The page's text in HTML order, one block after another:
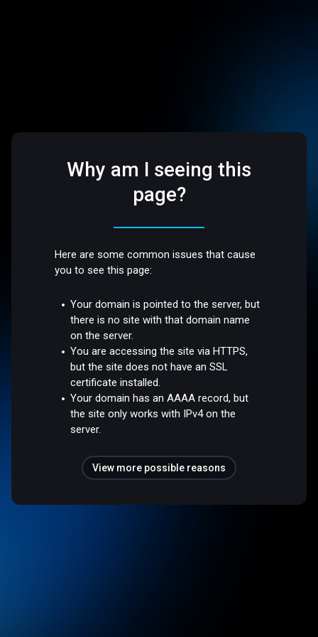
Why am I seeing this
page?
Here are some common issues that cause
you to see this page:
Your domain is pointed to the server, but
there is no site with that domain name
on the server.
You are accessing the site via HTTPS,
but the site does not have an SSL
certificate installed.
Your domain has an AAAA record, but
the site only works with IPv4 on the
server.
View more possible reasons